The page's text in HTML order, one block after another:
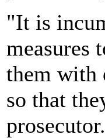
"It is
measures
them with
so that
prosecutor.